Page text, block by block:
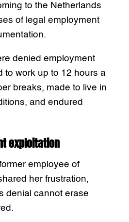
to the Netherlands
of legal employment
denied employment
to work up to 12 hours a
breaks, made to live in
and endured
exploitation
employee of
her frustration,
denial cannot erase